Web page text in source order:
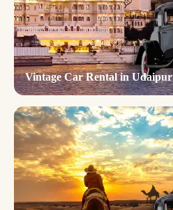
Vintage Car Rental in Udaipur